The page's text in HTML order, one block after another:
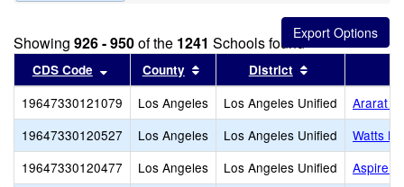
Showing 926 - 950of the 1241 Schools found
CDS Code Sort results by this header
County Sort results by this header
District
19647330121079 Los Angeles Los Angeles Unified
Ararat
19647330120527
Los Angeles Los Angeles Unified
Watts
19647330120477
Los Angeles Los Angeles Unified
Aspire